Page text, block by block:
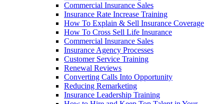
Commercial Insurance Sales
Insurance Rate Increase Training
How To Explain & Sell Insurance Coverage
How To Cross Sell Life Insurance
Commercial Insurance Sales
Insurance Agency Processes
Customer Service Training
Renewal Reviews
Converting Calls Into Opportunity
Reducing Remarketing
Insurance Leadership Training